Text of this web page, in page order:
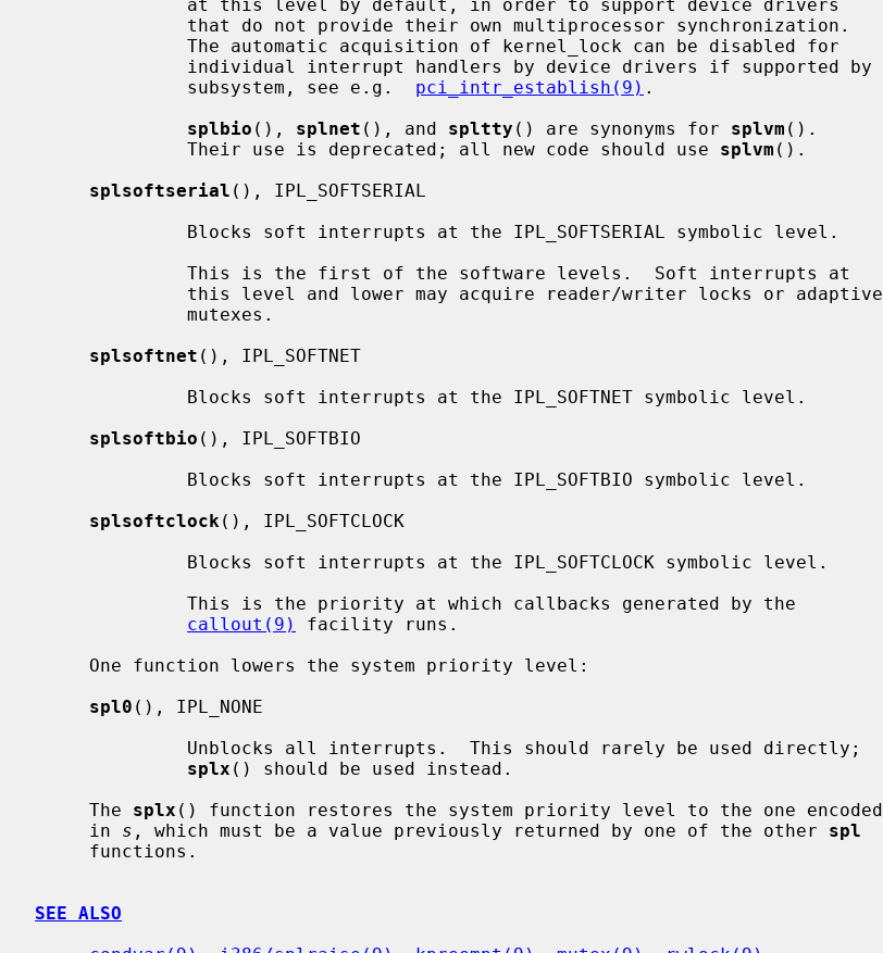
              subsystem, see e.g.
pci_intr_establish(9) .
splbio (), splnet (), and spltty () are synonyms for splvm ().
              Their use is deprecated; all new code should use
splvm ().
splsoftserial (), IPL_SOFTSERIAL
splsoftnet (), IPL_SOFTNET
splsoftbio (), IPL_SOFTBIO
splsoftclock (), IPL_SOFTCLOCK
callout(9)
facility runs.
spl0 (), IPL_NONE
splx () should be used instead.
     The
splx () function restores the system priority level to the one encoded
     in
s , which must be a value previously returned by one of the other spl
SEE ALSO